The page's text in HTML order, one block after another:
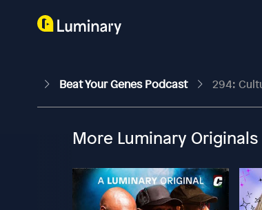
Beat Your Genes Podcast 294:
More Luminary Originals